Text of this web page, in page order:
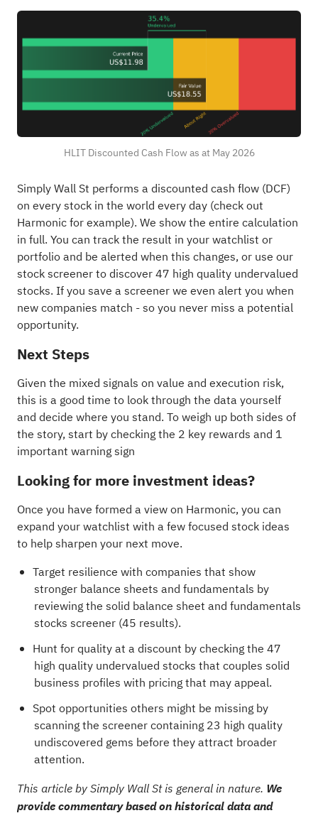
HLIT Discounted Cash Flow as at May 2026
Simply Wall St performs a discounted cash flow (DCF)
on every stock in the world every day (check out
Harmonic for example). We show the entire calculation
in full. You can track the result in yourwatchlist or
portfolioand be alerted when this changes, or use our
stock screener to discover47 high quality undervalued
stocks. If you save a screenerwe even alert you when
new companies match - so you never miss a potential
opportunity.
Next Steps
Given the mixed signals on value and execution risk,
this is a good time to look through the data yourself
and decide where you stand. To weigh up both sides of
the story, start by checking the 2 key rewards and 1
important warning sign
Looking for more investment ideas?
Once you have formed a view on Harmonic, you can
expand your watchlist with a few focused stock ideas
to help sharpen your next move.
Target resilience with companies that show
stronger balance sheets and fundamentals by
reviewing the solid balance sheet and fundamentals
stocks screener (45 results).
Hunt for quality at a discount by checking the 47
high quality undervalued stocks that couples solid
business profiles with pricing that may appeal.
Spot opportunities others might be missing by
scanning the screener containing 23 high quality
undiscovered gems before they attract broader
attention.
This article by Simply Wall St is general in nature. We
provide commentary based on historical data and